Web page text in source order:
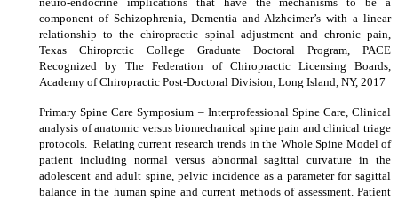
component of Schizophrenia, Dementia and Alzheimer’s with a linear
relationship to the chiropractic spinal adjustment and chronic pain,
Texas Chiroprctic College Graduate Doctoral Program, PACE
Recognized by The Federation of Chiropractic Licensing Boards,
Academy of Chiropractic Post-Doctoral Division, Long Island, NY, 2017
Primary Spine Care Symposium – Interprofessional Spine Care, Clinical
analysis of anatomic versus biomechanical spine pain and clinical triage
protocols. Relating current research trends in the Whole Spine Model of
patient including normal versus abnormal sagittal curvature in the
adolescent and adult spine, pelvic incidence as a parameter for sagittal
balance in the human spine and current methods of assessment. Patient